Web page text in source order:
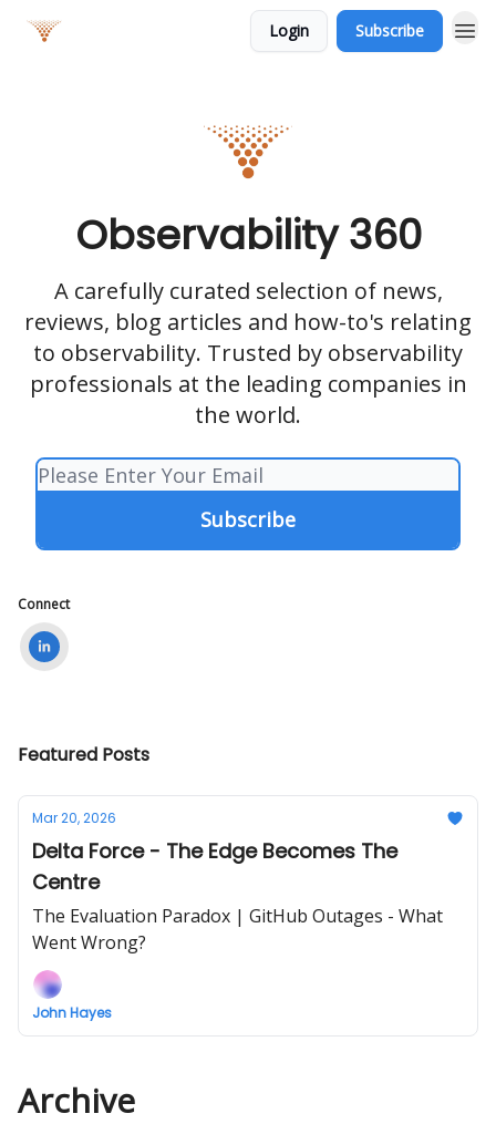
Login Subscribe
Observability 360
A carefully curated selection of news,
reviews, blog articles and how-to's relating
to observability. Trusted by observability
professionals at the leading companies in
the world.
Connect
Featured Posts
Mar 20, 2026
Delta Force - The Edge Becomes The
Centre
The Evaluation Paradox | GitHub Outages - What
Went Wrong?
John Hayes
Archive